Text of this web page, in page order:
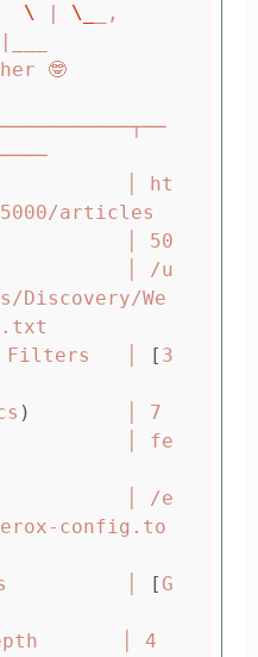
\ | \_
🤓
articles
We
Filters   │
[ 3
)
        │ 7
config.to
│
[ G